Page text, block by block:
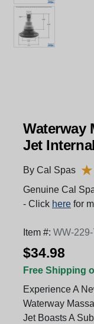
Waterway
Jet
By Cal Spas ★
★
Genuine Cal
- Click here for
Item #: WW-
$34.98
Free Shipping
Experience A
Waterway
Jet Boasts A